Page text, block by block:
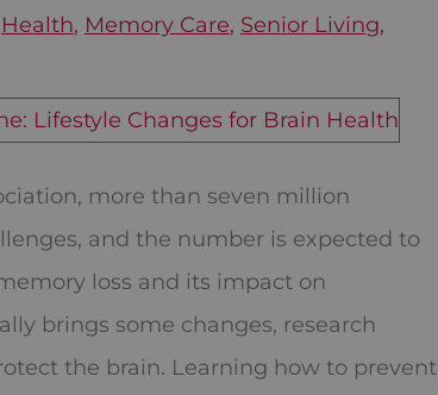
Health, Memory Care, Senior Living,
more than seven million
and the number is expected to
loss and its impact on
brings some changes, research
the brain. Learning how to prevent